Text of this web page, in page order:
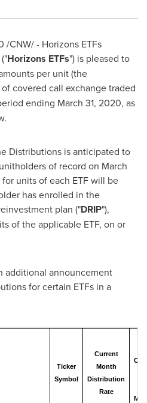
/CNW/ - Horizons ETFs
Horizons ETFs") is pleased to
per unit (the
covered call exchange traded
ending March 31, 2020, as
Distributions is anticipated to
of record on March
units of each ETF will be
has enrolled in the
plan ("DRIP"),
of the applicable ETF, on or
additional announcement
for certain ETFs in a
Ticker
Symbol
Current
Month
Distribution
Rate